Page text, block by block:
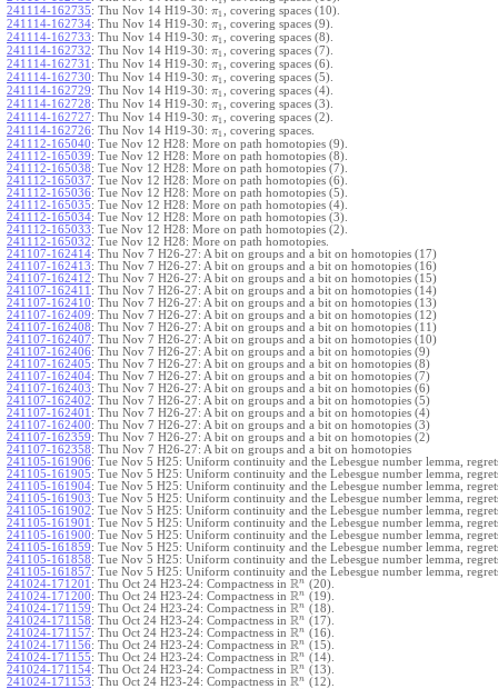
241114-162735: Thu Nov 14 H19-30: π1
, covering spaces (10).
241114-162734: Thu Nov 14 H19-30: π1
, covering spaces (9).
241114-162733: Thu Nov 14 H19-30: π1
, covering spaces (8).
241114-162732: Thu Nov 14 H19-30: π1
, covering spaces (7).
241114-162731 : Thu Nov 14 H19-30: π1
, covering spaces (6).
241114-162730: Thu Nov 14 H19-30: π1
, covering spaces (5).
241114-162729: Thu Nov 14 H19-30: π1
, covering spaces (4).
241114-162728: Thu Nov 14 H19-30: π1
, covering spaces (3).
241114-162727: Thu Nov 14 H19-30: π1
, covering spaces (2).
241114-162726: Thu Nov 14 H19-30: π1
, covering spaces.
241112-165040: Tue Nov 12 H28: More on path homotopies (9).
241112-165039: Tue Nov 12 H28: More on path homotopies (8).
241112-165038: Tue Nov 12 H28: More on path homotopies (7).
241112-165037: Tue Nov 12 H28: More on path homotopies (6).
241112-165036: Tue Nov 12 H28: More on path homotopies (5).
241112-165035: Tue Nov 12 H28: More on path homotopies (4).
241112-165034: Tue Nov 12 H28: More on path homotopies (3).
241112-165033: Tue Nov 12 H28: More on path homotopies (2).
241112-165032: Tue Nov 12 H28: More on path homotopies.
241107-162414: Thu Nov 7 H26-27: A bit on groups and a bit on homotopies (17)
241107-162413: Thu Nov 7 H26-27: A bit on groups and a bit on homotopies (16)
241107-162412: Thu Nov 7 H26-27: A bit on groups and a bit on homotopies (15)
241107-162411 : Thu Nov 7 H26-27: A bit on groups and a bit on homotopies (14)
241107-162410: Thu Nov 7 H26-27: A bit on groups and a bit on homotopies (13)
241107-162409: Thu Nov 7 H26-27: A bit on groups and a bit on homotopies (12)
241107-162408: Thu Nov 7 H26-27: A bit on groups and a bit on homotopies (11)
241107-162407: Thu Nov 7 H26-27: A bit on groups and a bit on homotopies (10)
241107-162406: Thu Nov 7 H26-27: A bit on groups and a bit on homotopies (9)
241107-162405: Thu Nov 7 H26-27: A bit on groups and a bit on homotopies (8)
241107-162404: Thu Nov 7 H26-27: A bit on groups and a bit on homotopies (7)
241107-162403: Thu Nov 7 H26-27: A bit on groups and a bit on homotopies (6)
241107-162402: Thu Nov 7 H26-27: A bit on groups and a bit on homotopies (5)
241107-162401 : Thu Nov 7 H26-27: A bit on groups and a bit on homotopies (4)
241107-162400: Thu Nov 7 H26-27: A bit on groups and a bit on homotopies (3)
241107-162359: Thu Nov 7 H26-27: A bit on groups and a bit on homotopies (2)
241107-162358: Thu Nov 7 H26-27: A bit on groups and a bit on homotopies
241105-161906: Tue Nov 5 H25: Uniform continuity and the Lebesgue number lemma,
241105-161905: Tue Nov 5 H25: Uniform continuity and the Lebesgue number lemma,
241105-161904: Tue Nov 5 H25: Uniform continuity and the Lebesgue number lemma,
241105-161903: Tue Nov 5 H25: Uniform continuity and the Lebesgue number lemma,
241105-161902: Tue Nov 5 H25: Uniform continuity and the Lebesgue number lemma,
241105-161901 : Tue Nov 5 H25: Uniform continuity and the Lebesgue number lemma,
241105-161900: Tue Nov 5 H25: Uniform continuity and the Lebesgue number lemma,
241105-161859: Tue Nov 5 H25: Uniform continuity and the Lebesgue number lemma,
241105-161858: Tue Nov 5 H25: Uniform continuity and the Lebesgue number lemma,
241105-161857: Tue Nov 5 H25: Uniform continuity and the Lebesgue number lemma,
241024-171201 : Thu Oct 24 H23-24: Compactness in Rn
(20).
241024-171200: Thu Oct 24 H23-24: Compactness in Rn
(19).
241024-171159: Thu Oct 24 H23-24: Compactness in Rn
(18).
241024-171158: Thu Oct 24 H23-24: Compactness in Rn
(17).
241024-171157: Thu Oct 24 H23-24: Compactness in Rn
(16).
241024-171156: Thu Oct 24 H23-24: Compactness in Rn
(15).
241024-171155: Thu Oct 24 H23-24: Compactness in Rn
(14).
241024-171154: Thu Oct 24 H23-24: Compactness in Rn
(13).
241024-171153: Thu Oct 24 H23-24: Compactness in Rn
(12).